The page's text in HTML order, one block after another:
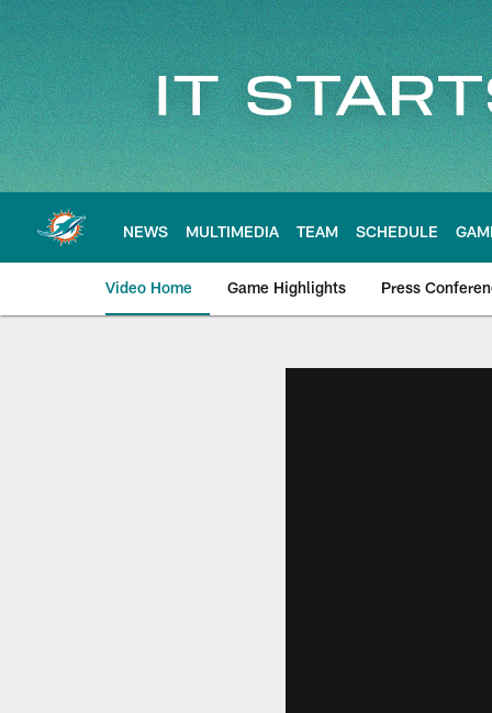
Skip
to
main
content
NEWS MULTIMEDIA TEAM SCHEDULE
Video Home Game Highlights Press